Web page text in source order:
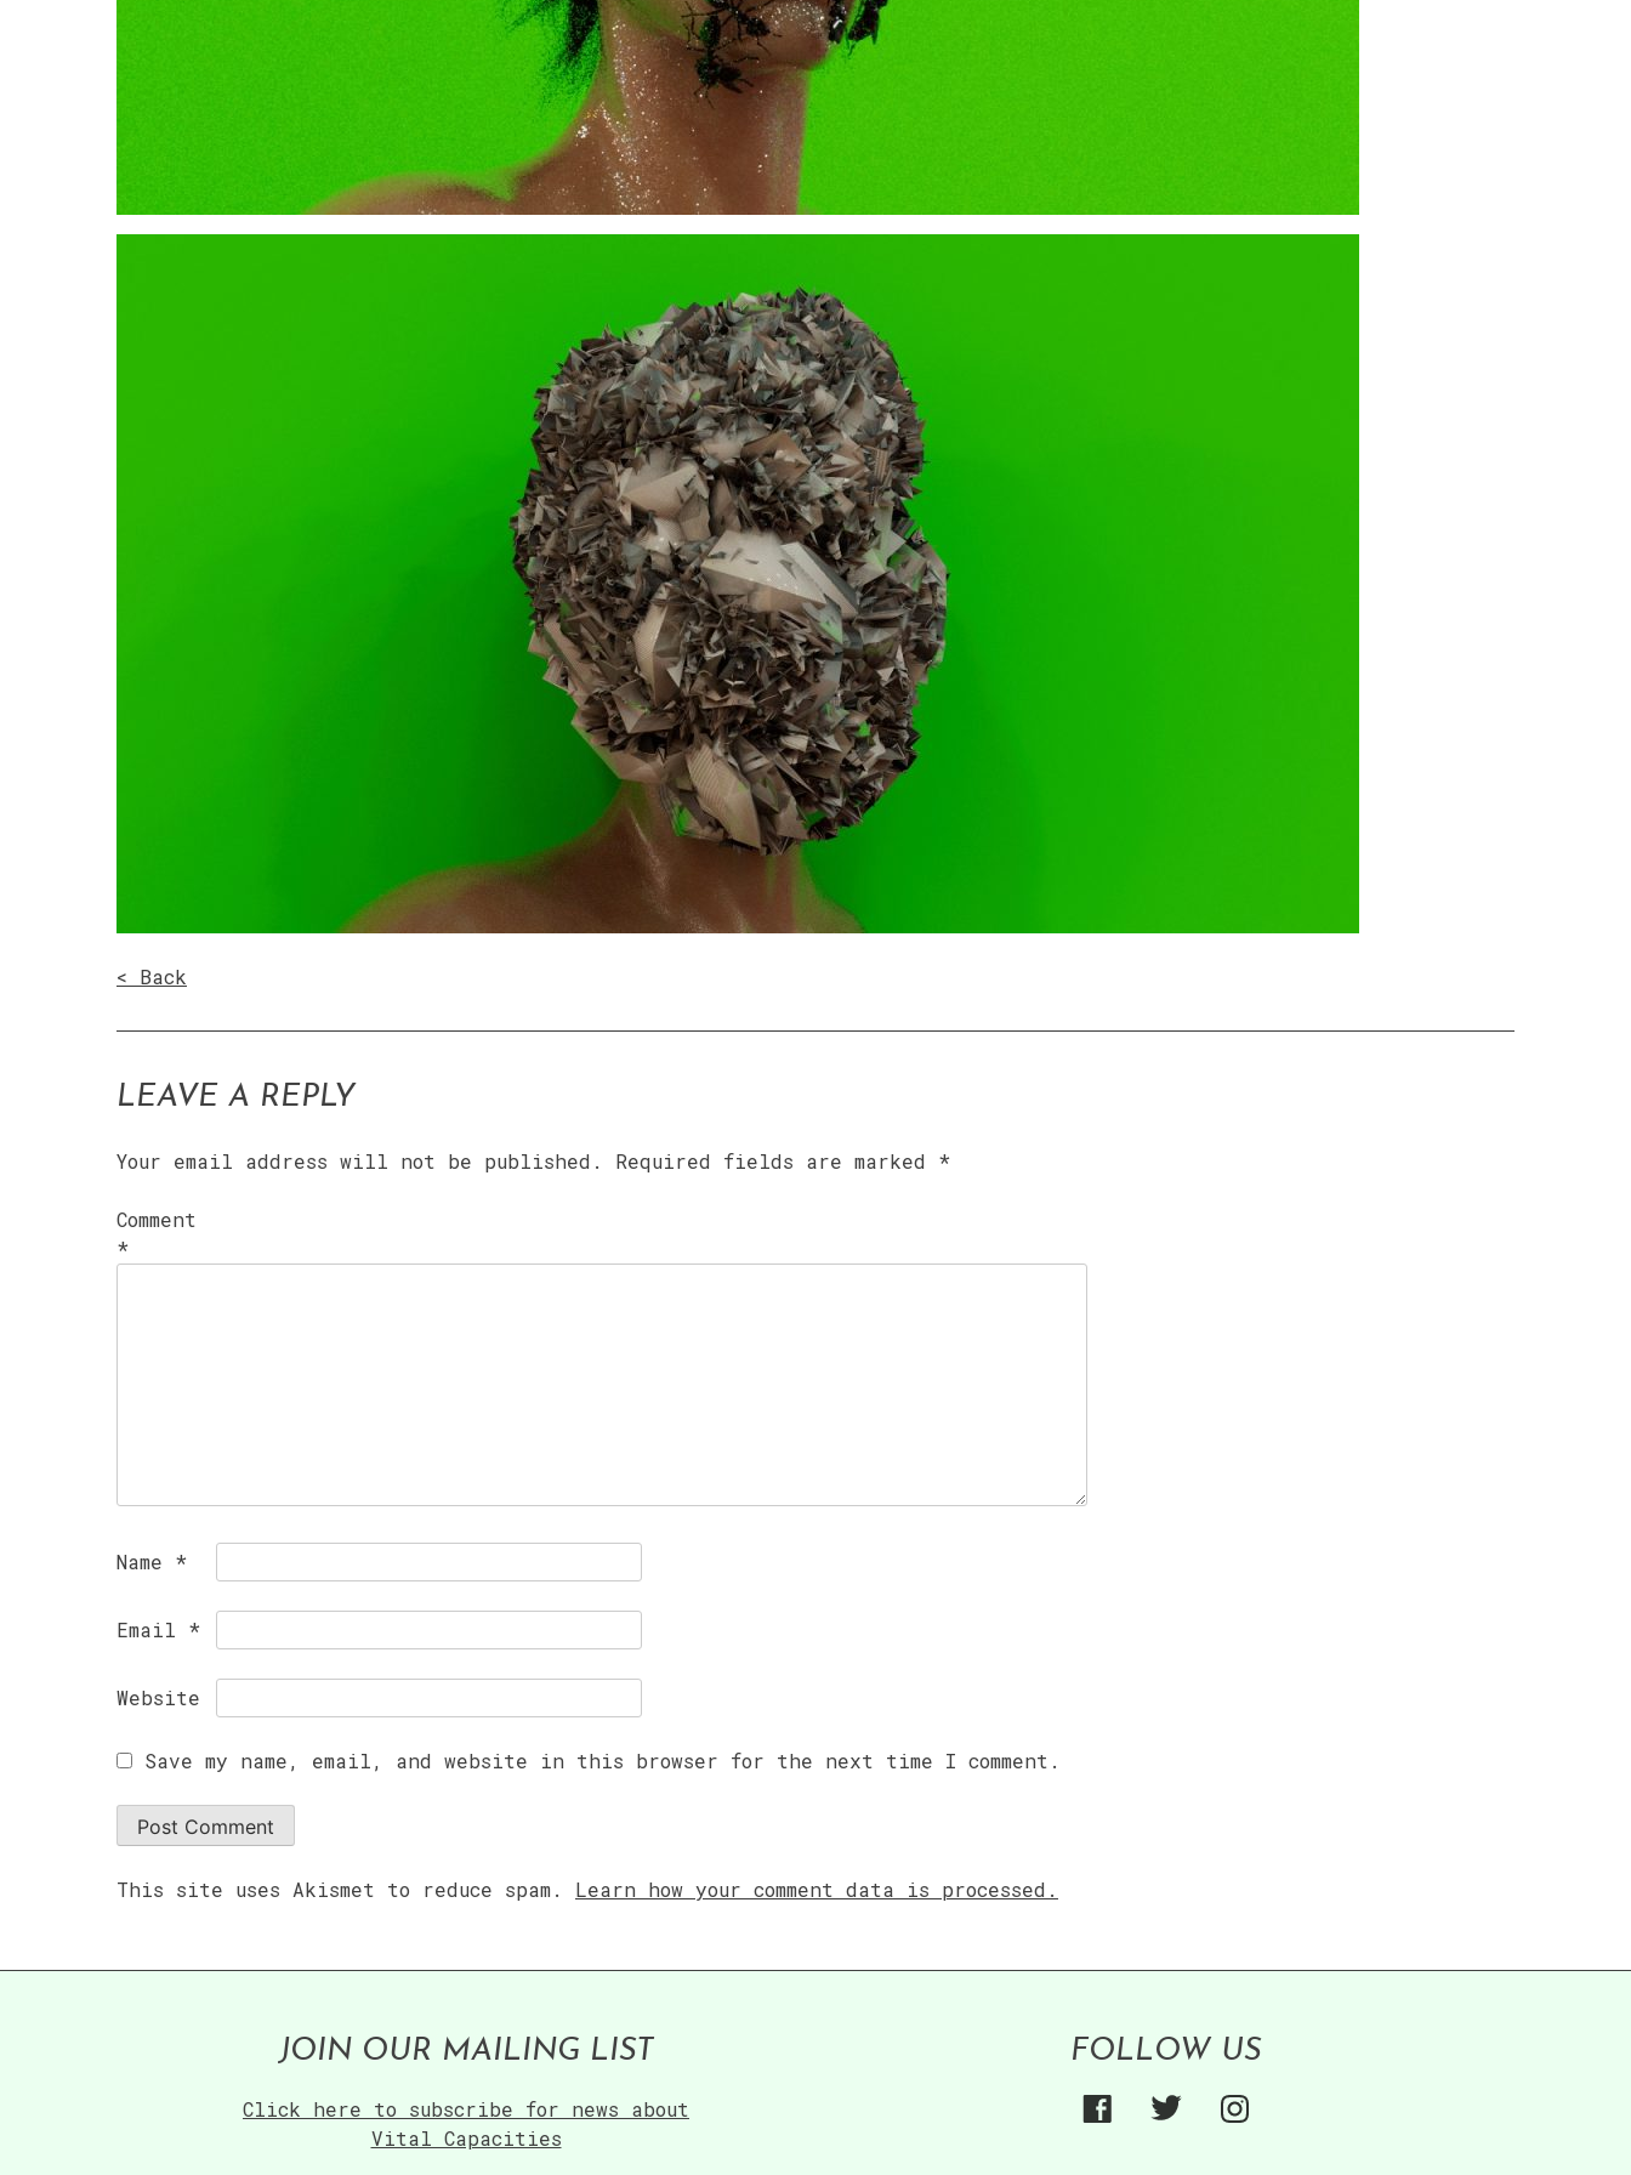
< Back
LEAVE A REPLY
Your email address will not be published. Required fields are marked *
Comment
*
Name *
Email *
Website
Save my name, email, and website in this browser for the next time I comment.
This site uses Akismet to reduce spam. Learn how your comment data is processed.
JOIN OUR MAILING LIST
Click here to subscribe for news about
Vital Capacities
FOLLOW US